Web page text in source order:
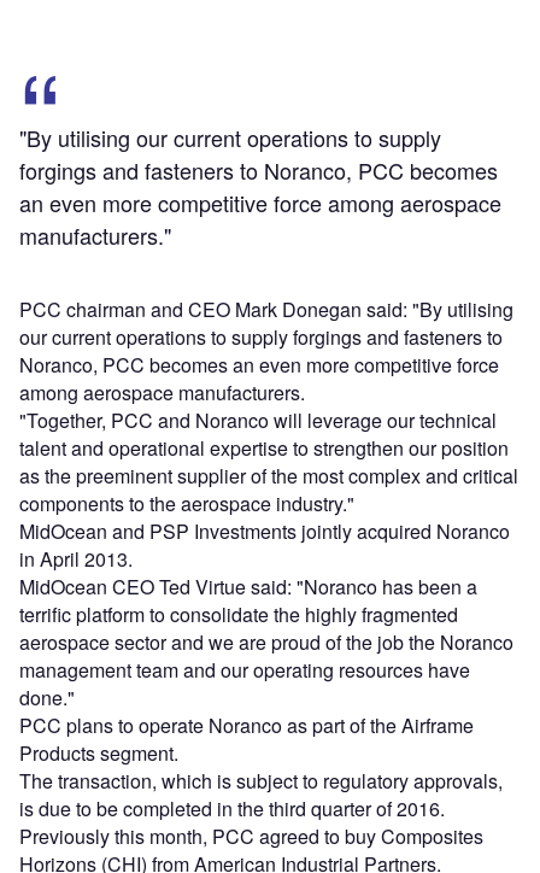
"By utilising our current operations to supply
forgings and fasteners to Noranco, PCC becomes
an even more competitive force among aerospace
manufacturers."
PCC chairman and CEO Mark Donegan said: "By utilising
our current operations to supply forgings and fasteners to
Noranco, PCC becomes an even more competitive force
among aerospace manufacturers.
"Together, PCC and Noranco will leverage our technical
talent and operational expertise to strengthen our position
as the preeminent supplier of the most complex and critical
components to the aerospace industry."
MidOcean and PSP Investments jointly acquired Noranco
in April 2013.
MidOcean CEO Ted Virtue said: "Noranco has been a
terrific platform to consolidate the highly fragmented
aerospace sector and we are proud of the job the Noranco
management team and our operating resources have
done."
PCC plans to operate Noranco as part of the Airframe
Products segment.
The transaction, which is subject to regulatory approvals,
is due to be completed in the third quarter of 2016.
Previously this month, PCC agreed to buy Composites
Horizons (CHI) from American Industrial Partners.